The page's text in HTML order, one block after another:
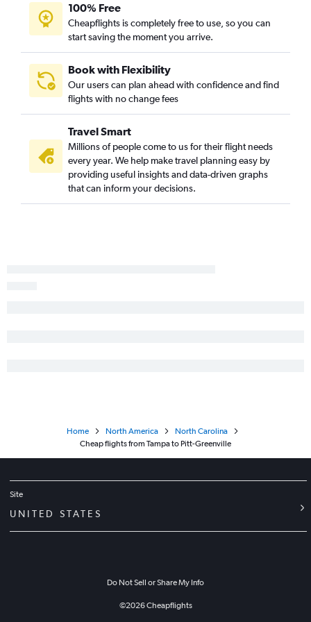
Fort Myers to Asheville flights
Jacksonville to Norfolk flights
Orlando to Asheville flights
Miami to Knoxville flights
St Petersburg to Knoxville flights
Tampa to Knoxville flights
Jacksonville to Wilmington flights
Tampa to Greensboro flights
Pensacola to Charlotte flights
100% Free
Cheapflights is completely free to use, so you can
start saving the moment you arrive.
Book with Flexibility
Our users can plan ahead with confidence and find
flights with no change fees
Travel Smart
Millions of people come to us for their flight needs
every year. We help make travel planning easy by
providing useful insights and data-driven graphs
that can inform your decisions.
Home North America
North Carolina
Cheap flights from Tampa to Pitt-Greenville
Site
UNITED STATES
Do Not Sell or Share My Info
©2026Cheapflights